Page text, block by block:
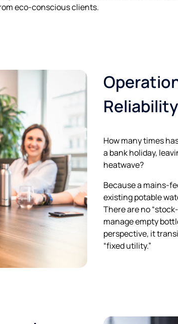
eco-conscious clients.
How many times
a bank holiday,
heatwave?
Because a mains-
existing potable
There are no
manage empty
perspective, it
“fixed utility.”